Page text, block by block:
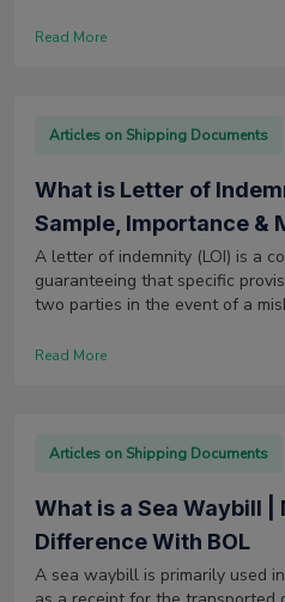
Read More
Articles on Shipping Documents
What is Letter of
Sample, Importance &
A letter of indemnity (LOI) is a
guaranteeing that specific
two parties in the event of a
Read More
Articles on Shipping Documents
What is a Sea Waybill |
Difference With BOL
A sea waybill is primarily used